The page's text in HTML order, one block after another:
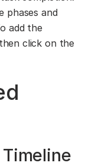
phases and
add the
click on the